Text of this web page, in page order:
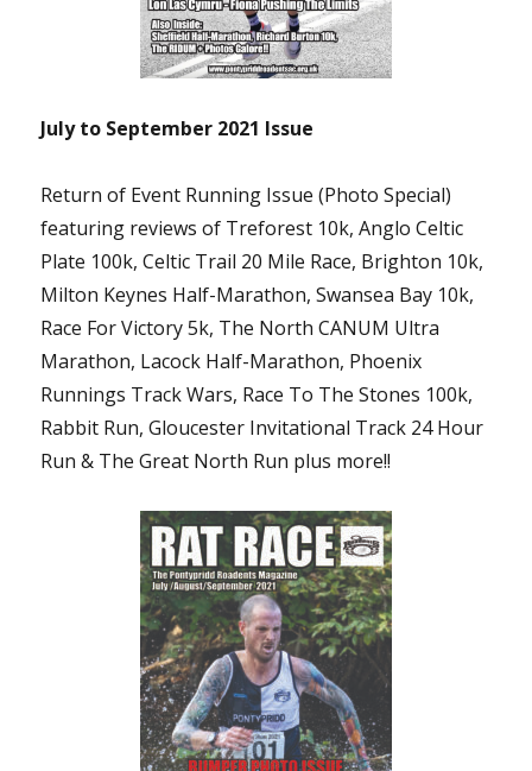
July to September 2021 Issue
Return of Event Running Issue (Photo Special)
featuring reviews of Treforest 10k, Anglo Celtic
Plate 100k, Celtic Trail 20 Mile Race, Brighton 10k,
Milton Keynes Half-Marathon, Swansea Bay 10k,
Race For Victory 5k, The North CANUM Ultra
Marathon, Lacock Half-Marathon, Phoenix
Runnings Track Wars, Race To The Stones 100k,
Rabbit Run, Gloucester Invitational Track 24 Hour
Run & The Great North Run plus more!!